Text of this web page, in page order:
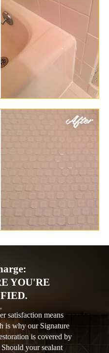
YOU'RE
satisfaction means
is why our Signature
is covered by
your sealant